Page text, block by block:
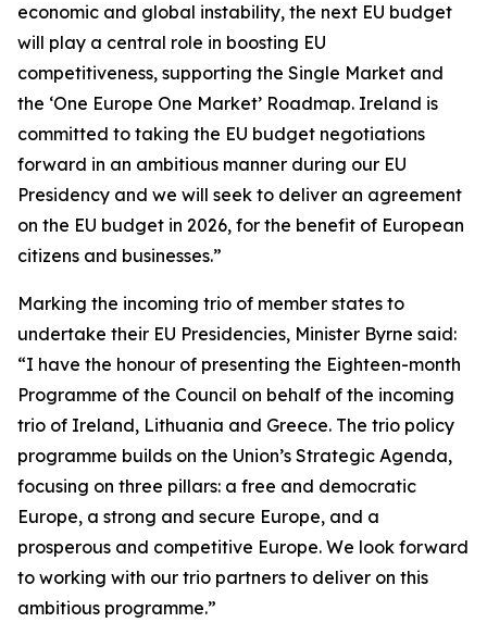
economic and global instability, the next EU budget
will play a central role in boosting EU
competitiveness, supporting the Single Market and
the ‘One Europe One Market’ Roadmap. Ireland is
committed to taking the EU budget negotiations
forward in an ambitious manner during our EU
Presidency and we will seek to deliver an agreement
on the EU budget in 2026, for the benefit of European
citizens and businesses.”
Marking the incoming trio of member states to
undertake their EU Presidencies, Minister Byrne said:
“I have the honour of presenting the Eighteen-month
Programme of the Council on behalf of the incoming
trio of Ireland, Lithuania and Greece. The trio policy
programme builds on the Union’s Strategic Agenda,
focusing on three pillars: a free and democratic
Europe, a strong and secure Europe, and a
prosperous and competitive Europe. We look forward
to working with our trio partners to deliver on this
ambitious programme.”